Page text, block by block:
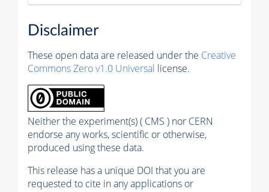
Disclaimer
These open data are released under the Creative
Commons Zero v1.0 Universal license.
Neither the experiment(s) ( CMS ) nor CERN
endorse any works, scientific or otherwise,
produced using these data.
This release has a unique DOI that you are
requested to cite in any applications or